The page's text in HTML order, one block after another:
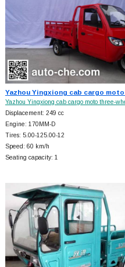
Yazhou Yingxiong cab cargo
Yazhou Yingxiong cab cargo moto three-
Displacement: 249 cc
Engine: 170MM-D
Tires: 5.00-125.00-12
Speed: 60 km/h
Seating capacity: 1